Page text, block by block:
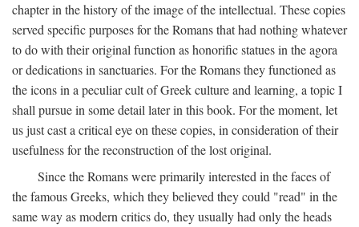
chapter in the history of the image of the intellectual. These copies
served specific purposes for the Romans that had nothing whatever
to do with their original function as honorific statues in the agora
or dedications in sanctuaries. For the Romans they functioned as
the icons in a peculiar cult of Greek culture and learning, a topic I
shall pursue in some detail later in this book. For the moment, let
us just cast a critical eye on these copies, in consideration of their
usefulness for the reconstruction of the lost original.
Since the Romans were primarily interested in the faces of
the famous Greeks, which they believed they could "read" in the
same way as modern critics do, they usually had only the heads